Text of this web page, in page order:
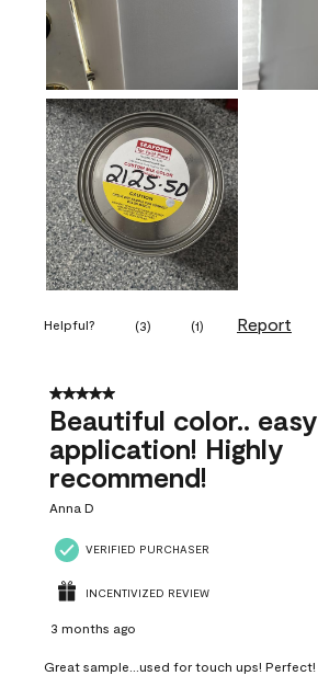
Helpful? (3) (1) Report
5 out of 5 stars.
Beautiful color.. easy
application! Highly
recommend!
Anna D
VERIFIED PURCHASER
INCENTIVIZED REVIEW
3 months ago
Great sample...used for touch ups! Perfect!